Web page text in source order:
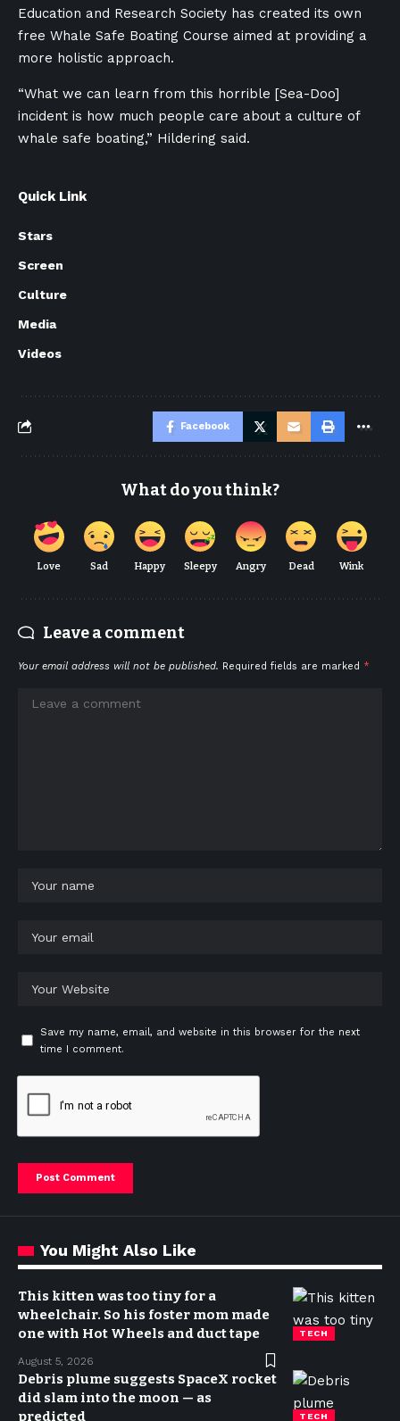
Education and Research Society has created its own
free Whale Safe Boating Course aimed at providing a
more holistic approach.
“What we can learn from this horrible [Sea-Doo]
incident is how much people care about a culture of
whale safe boating,” Hildering said.
Quick Link
Stars
Screen
Culture
Media
Videos
Facebook
What do you think?
Love Sad Happy Sleepy Angry Dead Wink
Leave a comment
Your email address will not be published. Required fields are marked *
Save my name, email, and website in this browser for the next
time I comment.
You Might Also Like
TECH
This kitten was too tiny for a
wheelchair. So his foster mom made
one with Hot Wheels and duct tape
August 5, 2026
TECH
Debris plume suggests SpaceX rocket
did slam into the moon — as
predicted